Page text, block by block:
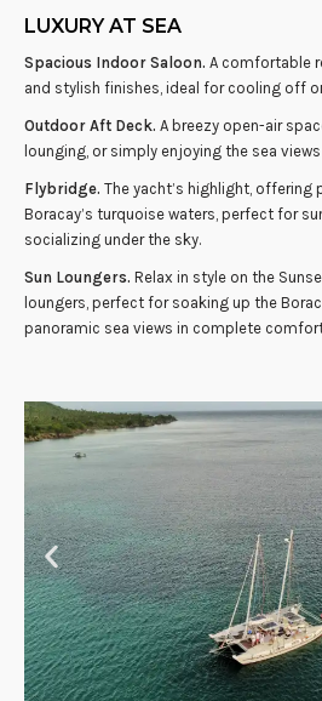
LUXURY AT SEA
Spacious Indoor Saloon. A comfortable
and stylish finishes, ideal for cooling off
Outdoor Aft Deck. A breezy open-air
lounging, or simply enjoying the sea
Flybridge. The yacht’s highlight, offering
Boracay’s turquoise waters, perfect for
socializing under the sky.
Sun Loungers. Relax in style on the
loungers, perfect for soaking up the
panoramic sea views in complete